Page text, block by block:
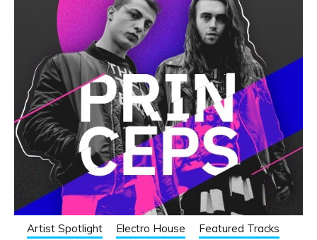
Artist Spotlight Electro House
Featured Tracks